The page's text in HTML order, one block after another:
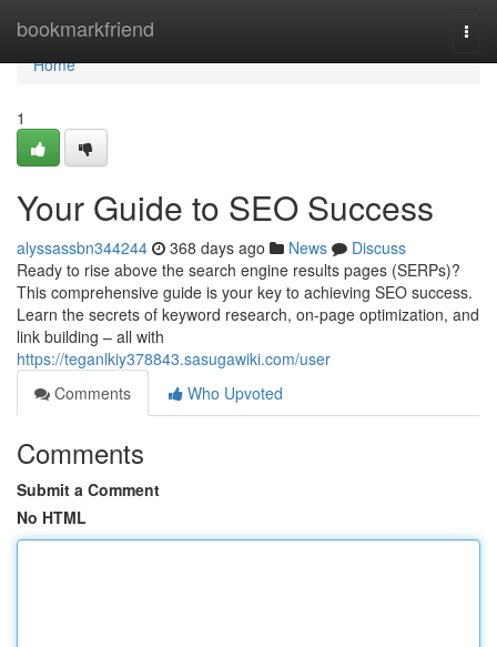
bookmarkfriend
Home
Home
1
Your Guide to SEO Success
alyssassbn344244 368 days ago News
Discuss
Ready to rise above the search engine results pages (SERPs)?
This comprehensive guide is your key to achieving SEO success.
Learn the secrets of keyword research, on-page optimization, and
link building – all with
https://teganlkiy378843.sasugawiki.com/user
Comments
Who Upvoted
Comments
Submit a Comment
No HTML